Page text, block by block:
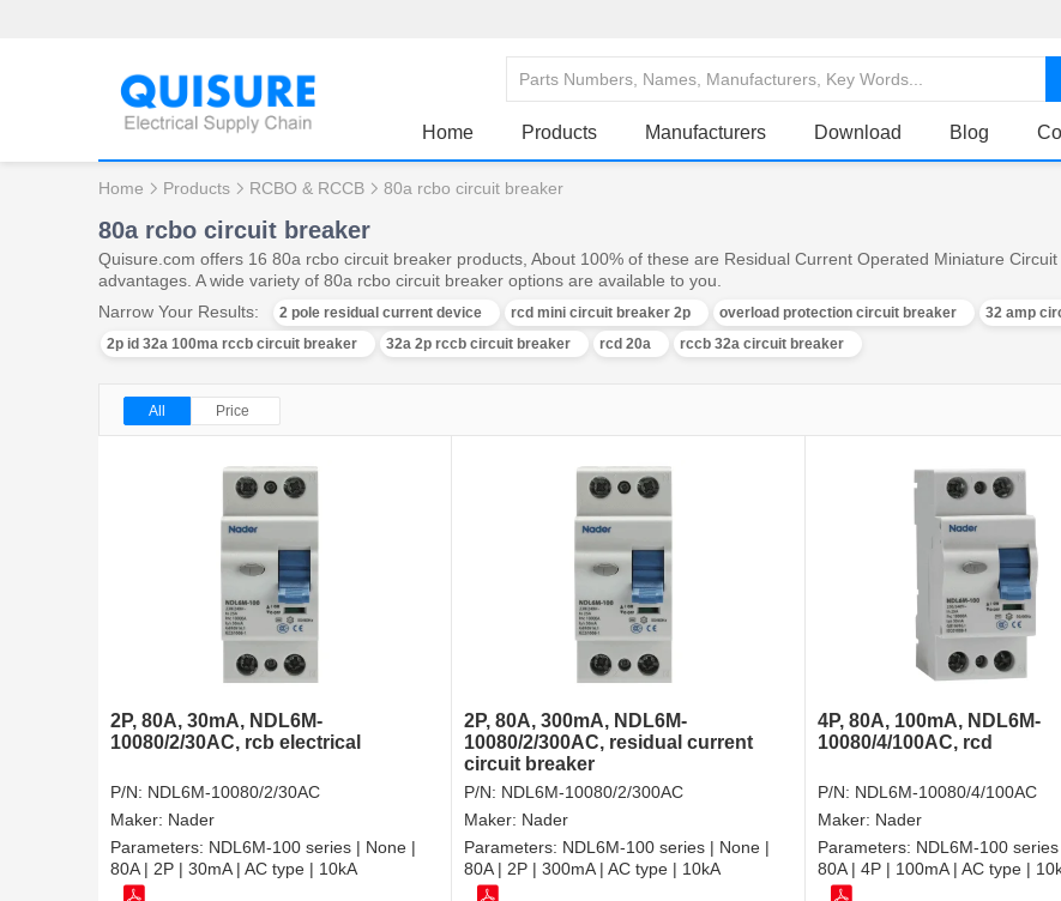
Home Products Manufacturers Download Blog
Home Products RCBO & RCCB 80a rcbo circuit breaker
80a rcbo circuit breaker
Quisure.com offers 16 80a rcbo circuit breaker products, About 100% of these are Residual Current Operated Miniature
advantages. A wide variety of 80a rcbo circuit breaker options are available to you.
Narrow Your Results:
2 pole residual current device rcd mini circuit breaker 2p overload protection circuit breaker 32 amp
2p id 32a 100ma rccb circuit breaker
32a 2p rccb circuit breaker rcd 20a rccb 32a circuit breaker
All Price
2P, 80A, 30mA, NDL6M-
10080/2/30AC, rcb electrical
P/N: NDL6M-10080/2/30AC
Maker: Nader
Parameters: NDL6M-100 series | None |
80A | 2P | 30mA | AC type | 10kA
2P, 80A, 300mA, NDL6M-
10080/2/300AC, residual current
circuit breaker
P/N: NDL6M-10080/2/300AC
Maker: Nader
Parameters: NDL6M-100 series | None |
80A | 2P | 300mA | AC type | 10kA
4P, 80A, 100mA, NDL6M-
10080/4/100AC, rcd
P/N: NDL6M-10080/4/100AC
Maker: Nader
Parameters: NDL6M-100
80A | 4P | 100mA | AC type |